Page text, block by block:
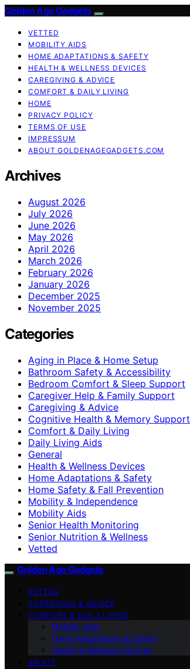
Golden Age Gadgets
VETTED
MOBILITY AIDS
HOME ADAPTATIONS & SAFETY
HEALTH & WELLNESS DEVICES
CAREGIVING & ADVICE
COMFORT & DAILY LIVING
HOME
PRIVACY POLICY
TERMS OF USE
IMPRESSUM
ABOUT GOLDENAGEGADGETS.COM
Archives
August 2026
July 2026
June 2026
May 2026
April 2026
March 2026
February 2026
January 2026
December 2025
November 2025
Categories
Aging in Place & Home Setup
Bathroom Safety & Accessibility
Bedroom Comfort & Sleep Support
Caregiver Help & Family Support
Caregiving & Advice
Cognitive Health & Memory Support
Comfort & Daily Living
Daily Living Aids
General
Health & Wellness Devices
Home Adaptations & Safety
Home Safety & Fall Prevention
Mobility & Independence
Mobility Aids
Senior Health Monitoring
Senior Nutrition & Wellness
Vetted
Golden Age Gadgets
VETTED
CAREGIVING & ADVICE
COMFORT & DAILY LIVING
Mobility Aids
Home Adaptations & Safety
Health & Wellness Devices
ABOUT